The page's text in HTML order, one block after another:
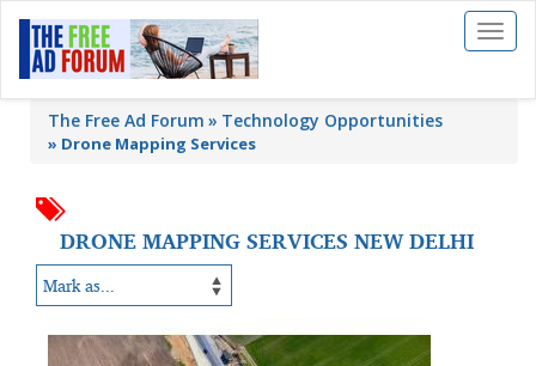
Toggle
The Free Ad Forum Technology Opportunities
» Drone Mapping Services
DRONE MAPPING SERVICES NEW DELHI